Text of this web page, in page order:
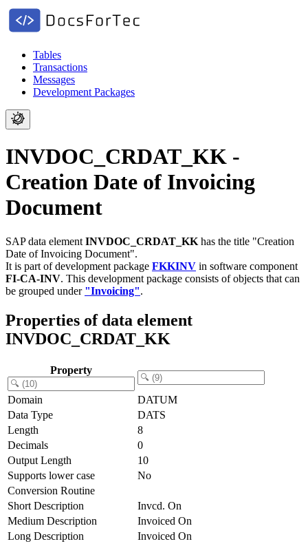
Tables
Transactions
Messages
Development Packages
INVDOC_CRDAT_KK -
Creation Date of Invoicing
Document
SAP data element INVDOC_CRDAT_KK has the title "Creation
Date of Invoicing Document".
It is part of development package FKKINV in software component
FI-CA-INV. This development package consists of objects that can
be grouped under "Invoicing".
Properties of data element
INVDOC_CRDAT_KK
Property
Domain
DATUM
Data Type
DATS
Length
8
Decimals
0
Output Length
10
Supports lower case
No
Conversion Routine
Short Description
Invcd. On
Medium Description
Invoiced On
Long Description
Invoiced On